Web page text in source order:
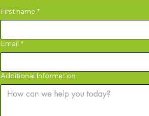
First name *
Email *
Additional Information